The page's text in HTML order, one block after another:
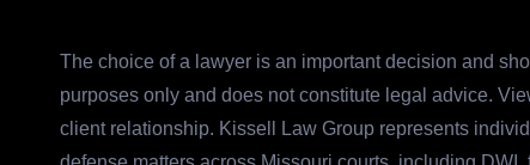
The choice of a lawyer is an important decision and
purposes only and does not constitute legal advice.
client relationship. Kissell Law Group represents